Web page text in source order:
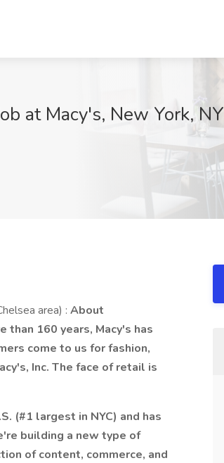
at Macy's, New York, NY
area) : About
than 160 years, Macy's has
come to us for fashion,
Inc. The face of retail is
(#1 largest in NYC) and has
building a new type of
of content, commerce, and